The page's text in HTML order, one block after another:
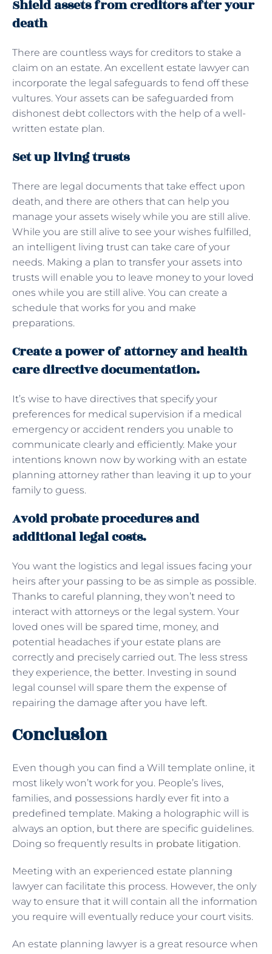
Shield assets from creditors after your
death
There are countless ways for creditors to stake a
claim on an estate. An excellent estate lawyer can
incorporate the legal safeguards to fend off these
vultures. Your assets can be safeguarded from
dishonest debt collectors with the help of a well-
written estate plan.
Set up living trusts
There are legal documents that take effect upon
death, and there are others that can help you
manage your assets wisely while you are still alive.
While you are still alive to see your wishes fulfilled,
an intelligent living trust can take care of your
needs. Making a plan to transfer your assets into
trusts will enable you to leave money to your loved
ones while you are still alive. You can create a
schedule that works for you and make
preparations.
Create a power of attorney and health
care directive documentation.
It’s wise to have directives that specify your
preferences for medical supervision if a medical
emergency or accident renders you unable to
communicate clearly and efficiently. Make your
intentions known now by working with an estate
planning attorney rather than leaving it up to your
family to guess.
Avoid probate procedures and
additional legal costs.
You want the logistics and legal issues facing your
heirs after your passing to be as simple as possible.
Thanks to careful planning, they won’t need to
interact with attorneys or the legal system. Your
loved ones will be spared time, money, and
potential headaches if your estate plans are
correctly and precisely carried out. The less stress
they experience, the better. Investing in sound
legal counsel will spare them the expense of
repairing the damage after you have left.
Conclusion
Even though you can find a Will template online, it
most likely won’t work for you. People’s lives,
families, and possessions hardly ever fit into a
predefined template. Making a holographic will is
always an option, but there are specific guidelines.
Doing so frequently results in probate litigation.
Meeting with an experienced estate planning
lawyer can facilitate this process. However, the only
way to ensure that it will contain all the information
you require will eventually reduce your court visits.
An estate planning lawyer is a great resource when